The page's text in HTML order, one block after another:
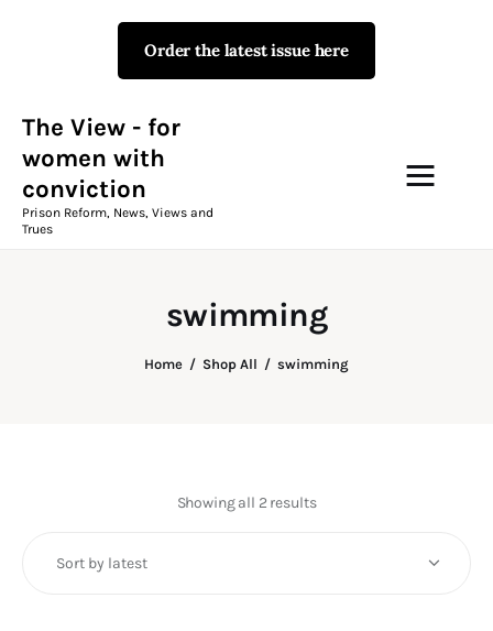
Order the latest issue here
The View - for
women with
conviction
Prison Reform, News, Views and
Trues
swimming
Home Shop All swimming
The View - for women with
Prison Reform, News, Views and Trues
Campaigns
The View Magazine
Fundraising
Showing all 2 resultsSorted